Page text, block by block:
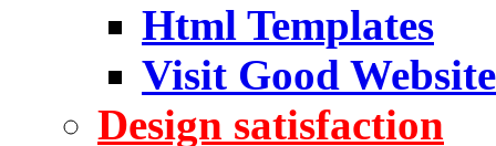
Html Templates
Visit Good Website
Design satisfaction